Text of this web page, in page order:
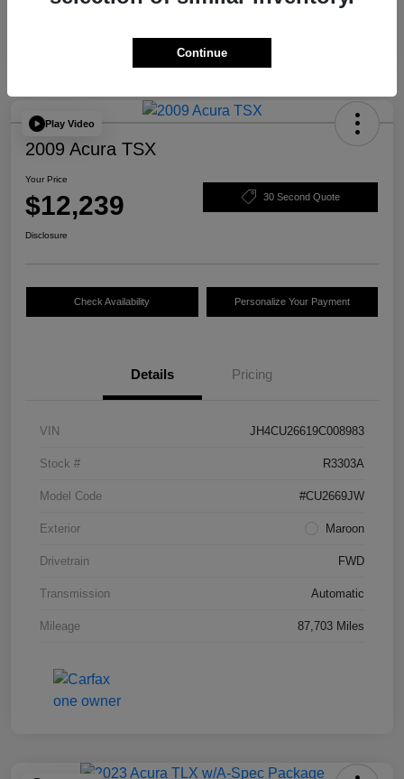
Play Video
2009 Acura TSX
Your Price
$12,239 30 Second Quote
Disclosure
Check Availability Personalize Your Payment
Details Pricing
VIN JH4CU26619C008983
Stock # R3303A
Model Code #CU2669JW
Exterior Maroon
Drivetrain FWD
Transmission Automatic
Mileage 87,703 Miles
Continue